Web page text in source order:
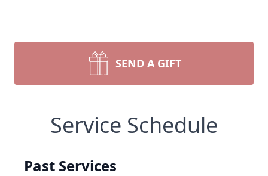
SEND A GIFT
Service Schedule
Past Services